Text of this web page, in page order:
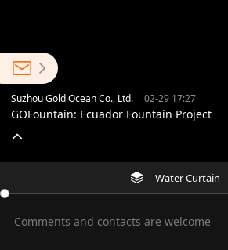
Suzhou Gold Ocean Co., Ltd. 02-29 17:27
GOFountain: Ecuador Fountain Project
Water Curtain
Comments and contacts are welcome